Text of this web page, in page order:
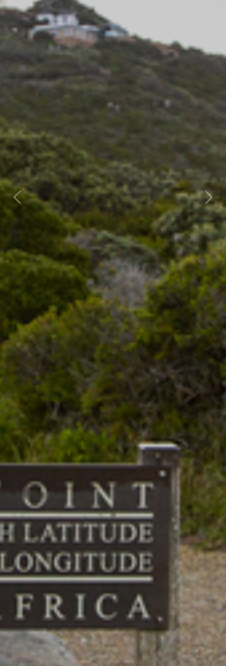
Previous